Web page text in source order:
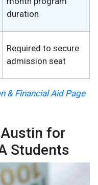
duration
Required to secure
admission seat
& Financial Aid Page
for
Students